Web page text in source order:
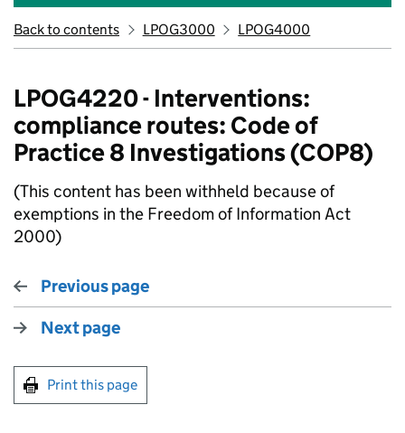
Back to contents LPOG3000 LPOG4000
LPOG4220 - Interventions:
compliance routes: Code of
Practice 8 Investigations (COP8)
(This content has been withheld because of
exemptions in the Freedom of Information Act
2000)
Previous page
Next page
Print this page